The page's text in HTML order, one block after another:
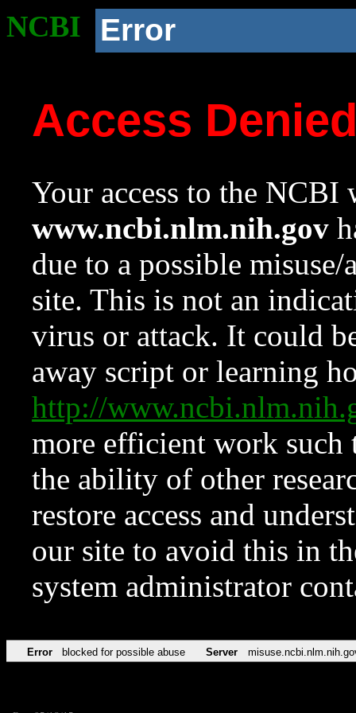
NCBI Error
Access
Your access to the NCBI
www.ncbi.nlm.nih.gov
due to a possible
site. This is not an
virus or attack. It could
away script or learning
http://
more efficient work such
the ability of other
restore access and
our site to avoid this in
system administrator
Error blocked for possible abuse Server